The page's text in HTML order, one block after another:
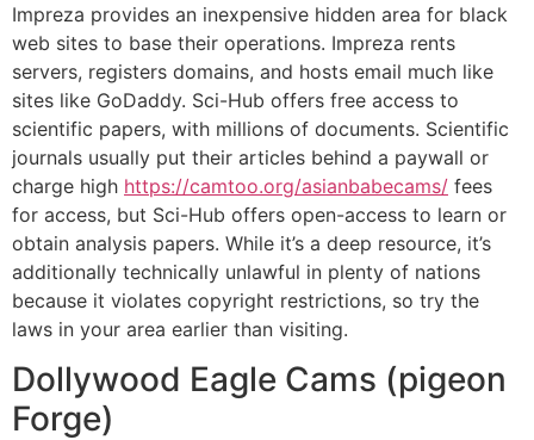
Impreza provides an inexpensive hidden area for black
web sites to base their operations. Impreza rents
servers, registers domains, and hosts email much like
sites like GoDaddy. Sci-Hub offers free access to
scientific papers, with millions of documents. Scientific
journals usually put their articles behind a paywall or
charge high https://camtoo.org/asianbabecams/ fees
for access, but Sci-Hub offers open-access to learn or
obtain analysis papers. While it’s a deep resource, it’s
additionally technically unlawful in plenty of nations
because it violates copyright restrictions, so try the
laws in your area earlier than visiting.
Dollywood Eagle Cams (pigeon
Forge)